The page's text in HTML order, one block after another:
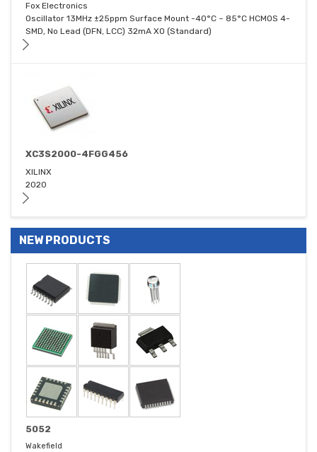
Fox Electronics
Oscillator 13MHz ±25ppm Surface Mount -40°C ~ 85°C HCMOS 4-
SMD, No Lead (DFN, LCC) 32mA XO (Standard)
XC3S2000-4FGG456
XILINX
2020
NEW PRODUCTS
5052
Wakefield